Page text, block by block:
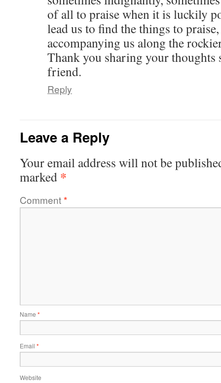
of all to praise when it is luckily
lead us to find the things to
accompanying us along the
Thank you sharing your thoughts
friend.
Reply
Leave a Reply
Your email address will not be
marked *
Comment*
Name *
Email *
Website